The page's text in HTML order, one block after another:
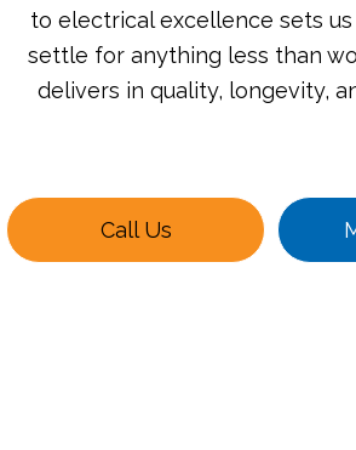
Call Us
to electrical excellence sets us
settle for anything less than
delivers in quality, longevity,